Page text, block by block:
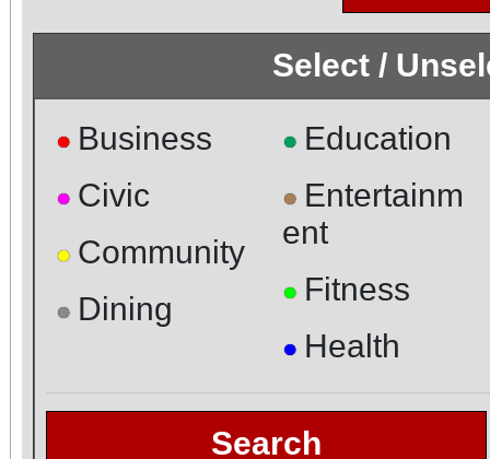
Select /
● Business
● Civic
● Community
● Dining
● Education
● Entertainm
ent
● Fitness
● Health
Search